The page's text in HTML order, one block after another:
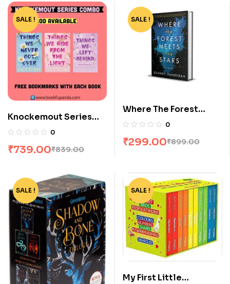
-12%
SALE !
Knockemout Series
Combo: 3 Books
0
₹839.00
₹739.00
-67%
SALE !
Where The Forest
Meets The Stars by
0
₹899.00
₹299.00
-65%
SALE ! -51%
SALE !
My First Little